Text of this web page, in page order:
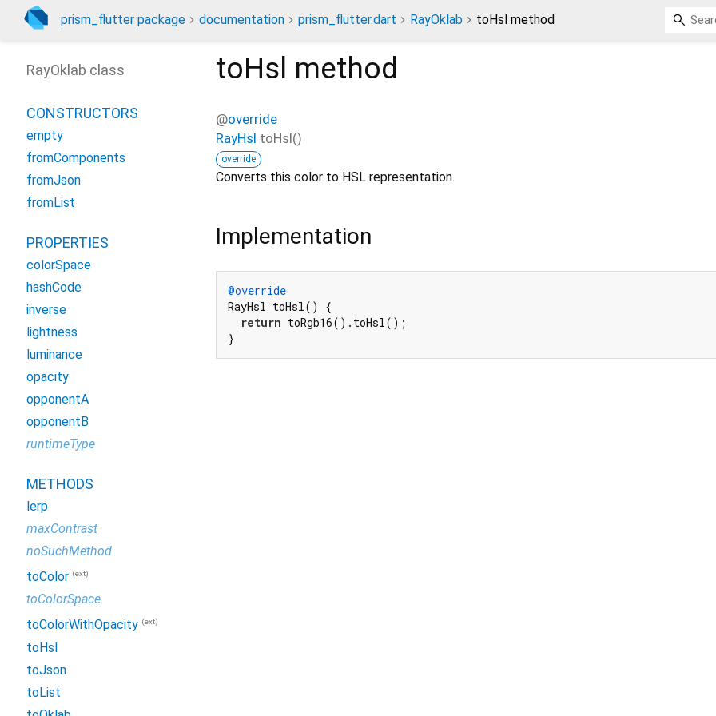
prism_flutter package documentation prism_flutter.dart RayOklab toHsl method
toHsl method
@override
RayHsl toHsl()
override
Converts this color to HSL representation.
Implementation
@override
RayHsl toHsl() {
return toRgb16().toHsl();
}
RayOklab class
CONSTRUCTORS
empty
fromComponents
fromJson
fromList
PROPERTIES
colorSpace
hashCode
inverse
lightness
luminance
opacity
opponentA
opponentB
runtimeType
METHODS
lerp
maxContrast
noSuchMethod
toColor (ext)
toColorSpace
toColorWithOpacity (ext)
toHsl
toJson
toList